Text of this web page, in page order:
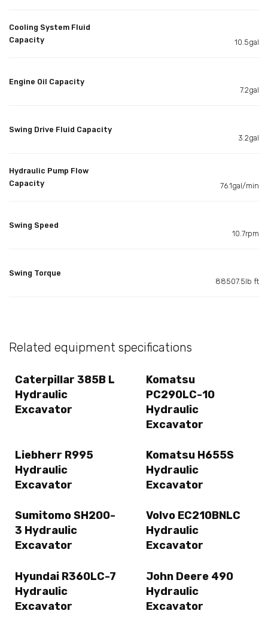
Cooling System Fluid
Capacity
10.5gal
Engine Oil Capacity
7.2gal
Swing Drive Fluid Capacity
3.2gal
Hydraulic Pump Flow
Capacity
76.1gal/min
Swing Speed
10.7rpm
Swing Torque
88507.5lb ft
Related equipment specifications
Caterpillar 385B L
Hydraulic
Excavator
Komatsu
PC290LC-10
Hydraulic
Excavator
Liebherr R995
Hydraulic
Excavator
Komatsu H655S
Hydraulic
Excavator
Sumitomo SH200-
3 Hydraulic
Excavator
Volvo EC210BNLC
Hydraulic
Excavator
Hyundai R360LC-7
Hydraulic
Excavator
John Deere 490
Hydraulic
Excavator